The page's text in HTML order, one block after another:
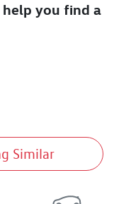
you find a
Similar